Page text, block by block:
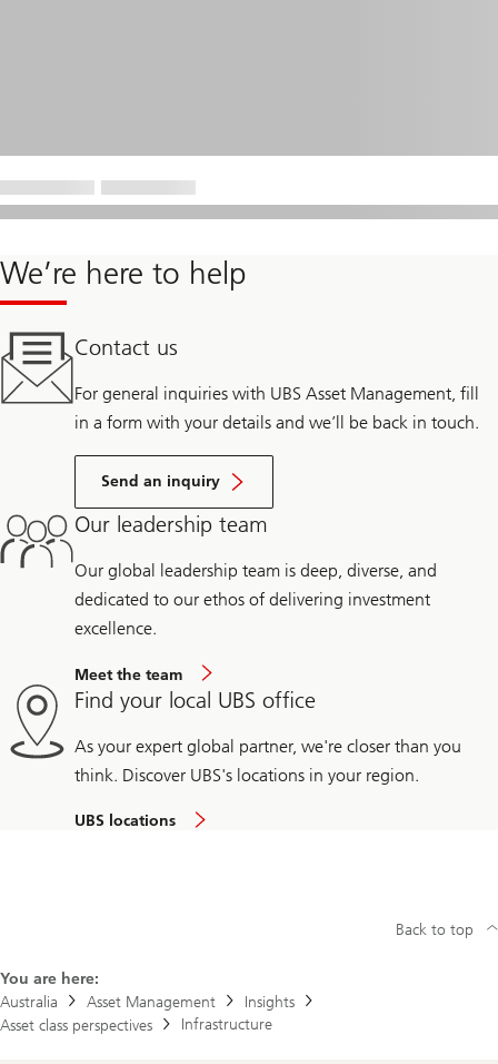
We’re here to help
Contact us
For general inquiries with UBS Asset Management, fill
in a form with your details and we’ll be back in touch.
Send an inquiry
Our leadership team
Our global leadership team is deep, diverse, and
dedicated to our ethos of delivering investment
excellence.
Meet the team
Find your local UBS office
As your expert global partner, we're closer than you
think. Discover UBS's locations in your region.
UBS locations
You are here:
Australia
Asset Management
Insights
Asset class perspectives
Infrastructure
Back to top